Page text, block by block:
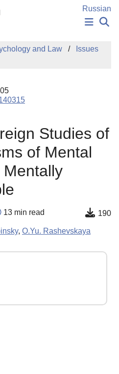
Russian
SUBMISSION
CHOICE
and Law
Issues
Studies of
of Mental
13 min read 190
, O.Yu. Rashevskaya